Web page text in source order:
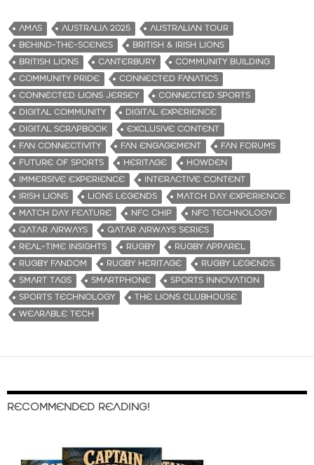
AMAS AUSTRALIA 2025
AUSTRALIAN TOUR
BEHIND-THE-SCENES
BRITISH & IRISH LIONS
BRITISH LIONS
CANTERBURY
COMMUNITY BUILDING
COMMUNITY PRIDE
CONNECTED FANATICS
CONNECTED LIONS JERSEY
CONNECTED SPORTS
DIGITAL COMMUNITY
DIGITAL EXPERIENCE
DIGITAL SCRAPBOOK
EXCLUSIVE CONTENT
FAN CONNECTIVITY
FAN ENGAGEMENT
FAN FORUMS
FUTURE OF SPORTS
HERITAGE
HOWDEN
IMMERSIVE EXPERIENCE
INTERACTIVE CONTENT
IRISH LIONS
LIONS LEGENDS
MATCH DAY EXPERIENCE
MATCH DAY FEATURE
NFC CHIP
NFC TECHNOLOGY
QATAR AIRWAYS
QATAR AIRWAYS SERIES
REAL-TIME INSIGHTS
RUGBY
RUGBY APPAREL
RUGBY FANDOM
RUGBY HERITAGE
RUGBY LEGENDS.
SMART TAGS
SMARTPHONE
SPORTS INNOVATION
SPORTS TECHNOLOGY
THE LIONS CLUBHOUSE
WEARABLE TECH
RECOMMENDED READING!